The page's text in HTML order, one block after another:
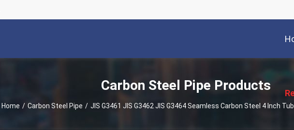
Carbon Steel Pipe Products
Home / Carbon Steel Pipe / JIS G3461 JIS G3462 JIS G3464 Seamless Carbon Steel 4 Inch